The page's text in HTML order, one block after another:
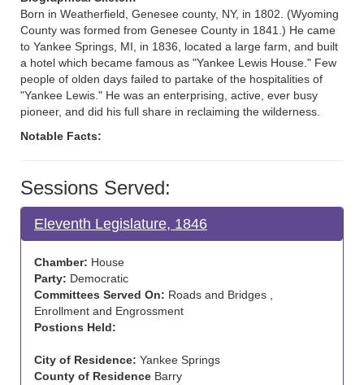
Born in Weatherfield, Genesee county, NY, in 1802. (Wyoming
County was formed from Genesee County in 1841.) He came
to Yankee Springs, MI, in 1836, located a large farm, and built
a hotel which became famous as "Yankee Lewis House." Few
people of olden days failed to partake of the hospitalities of
"Yankee Lewis." He was an enterprising, active, ever busy
pioneer, and did his full share in reclaiming the wilderness.
Notable Facts:
Sessions Served:
Eleventh Legislature, 1846
Chamber: House
Party: Democratic
Committees Served On: Roads and Bridges ,
Enrollment and Engrossment
Postions Held:
City of Residence: Yankee Springs
County of Residence Barry